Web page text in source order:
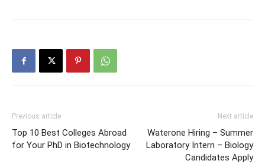
Previous article
Top 10 Best Colleges Abroad
for Your PhD in Biotechnology
Next article
Waterone Hiring – Summer
Laboratory Intern – Biology
Candidates Apply